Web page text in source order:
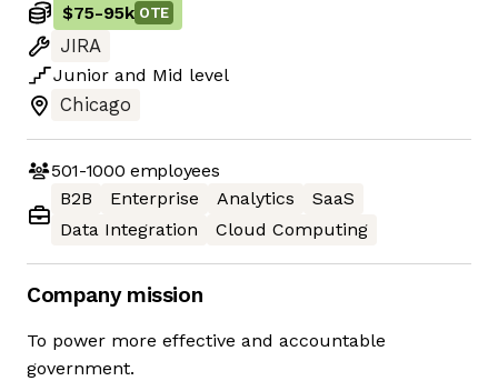
$75-95k OTE
JIRA
Junior and Mid level
Chicago
501-1000 employees
B2B
Enterprise Analytics
SaaS
Data Integration
Cloud Computing
Company mission
To power more effective and accountable
government.